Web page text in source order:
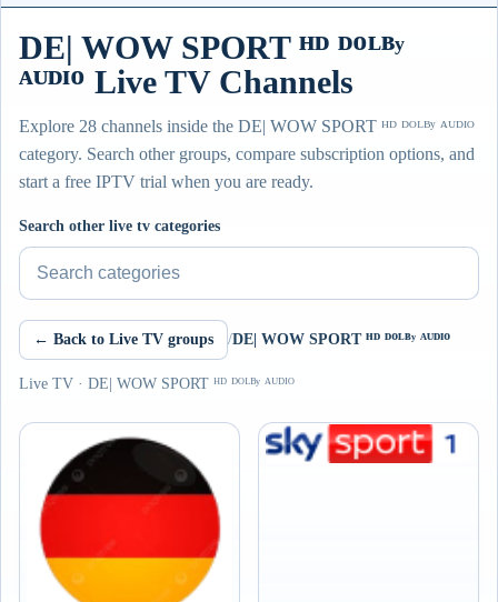
DE| WOW SPORT ᴴᴰ ᴰᴼᴸᴮʸ
ᴬᵁᴰᴵᴼ Live TV Channels
Explore 28 channels inside the DE| WOW SPORT ᴴᴰ ᴰᴼᴸᴮʸ ᴬᵁᴰᴵᴼ
category. Search other groups, compare subscription options, and
start a free IPTV trial when you are ready.
Search other live tv categories
← Back to Live TV groups /DE| WOW SPORT ᴴᴰ ᴰᴼᴸᴮʸ ᴬᵁᴰᴵᴼ
Live TV · DE| WOW SPORT ᴴᴰ ᴰᴼᴸᴮʸ ᴬᵁᴰᴵᴼ